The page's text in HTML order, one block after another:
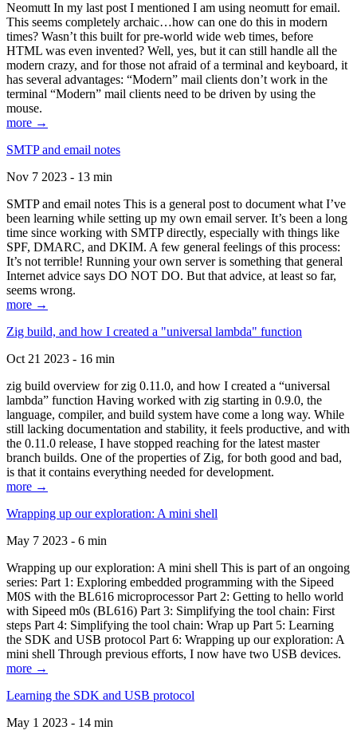
Neomutt In my last post I mentioned I am using neomutt for email.
This seems completely archaic…how can one do this in modern
times? Wasn’t this built for pre-world wide web times, before
HTML was even invented? Well, yes, but it can still handle all the
modern crazy, and for those not afraid of a terminal and keyboard, it
has several advantages: “Modern” mail clients don’t work in the
terminal “Modern” mail clients need to be driven by using the
mouse.
more →
SMTP and email notes
Nov 7 2023 - 13 min
SMTP and email notes This is a general post to document what I’ve
been learning while setting up my own email server. It’s been a long
time since working with SMTP directly, especially with things like
SPF, DMARC, and DKIM. A few general feelings of this process:
It’s not terrible! Running your own server is something that general
Internet advice says DO NOT DO. But that advice, at least so far,
seems wrong.
more →
Zig build, and how I created a "universal lambda" function
Oct 21 2023 - 16 min
zig build overview for zig 0.11.0, and how I created a “universal
lambda” function Having worked with zig starting in 0.9.0, the
language, compiler, and build system have come a long way. While
still lacking documentation and stability, it feels productive, and with
the 0.11.0 release, I have stopped reaching for the latest master
branch builds. One of the properties of Zig, for both good and bad,
is that it contains everything needed for development.
more →
Wrapping up our exploration: A mini shell
May 7 2023 - 6 min
Wrapping up our exploration: A mini shell This is part of an ongoing
series: Part 1: Exploring embedded programming with the Sipeed
M0S with the BL616 microprocessor Part 2: Getting to hello world
with Sipeed m0s (BL616) Part 3: Simplifying the tool chain: First
steps Part 4: Simplifying the tool chain: Wrap up Part 5: Learning
the SDK and USB protocol Part 6: Wrapping up our exploration: A
mini shell Through previous efforts, I now have two USB devices.
more →
Learning the SDK and USB protocol
May 1 2023 - 14 min